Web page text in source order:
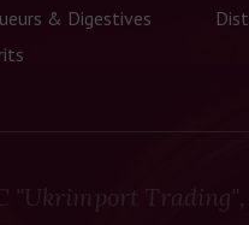
& Digestives
"Ukrimport